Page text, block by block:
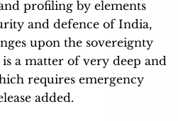
profiling by elements
and defence of India,
upon the sovereignty
a matter of very deep and
requires emergency
added.